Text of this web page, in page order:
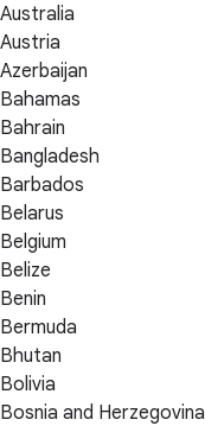
Australia
Austria
Azerbaijan
Bahamas
Bahrain
Bangladesh
Barbados
Belarus
Belgium
Belize
Benin
Bermuda
Bhutan
Bolivia
Bosnia and Herzegovina